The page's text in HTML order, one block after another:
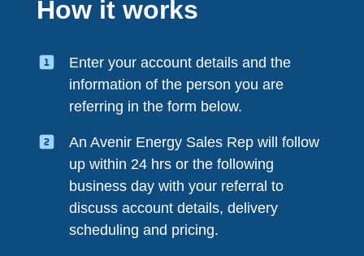
How it works
Enter your account details and the
information of the person you are
referring in the form below.
An Avenir Energy Sales Rep will follow
up within 24 hrs or the following
business day with your referral to
discuss account details, delivery
scheduling and pricing.